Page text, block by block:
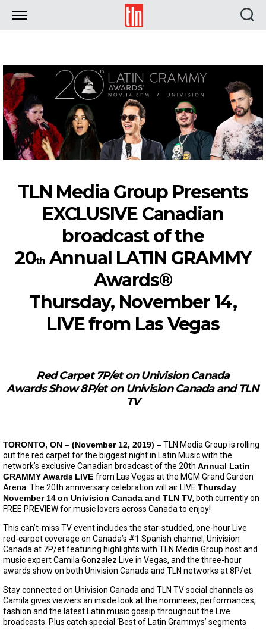
TLN
TLN Media Group Presents
EXCLUSIVE Canadian
broadcast of the
20thAnnual LATIN GRAMMY
Awards®
Thursday, November 14,
LIVE from Las Vegas
Red Carpet 7P/et on Univision Canada
Awards Show 8P/et on Univision Canada and TLN
TV
TORONTO, ON – (November 12, 2019) –TLN Media Group is rolling
out the red carpet for the biggest night in Latin Music with the
network’s exclusive Canadian broadcast of the 20th Annual Latin
GRAMMY Awards LIVE from Las Vegas at the MGM Grand Garden
Arena. The 20th anniversary celebration will air LIVE Thursday
November 14on Univision Canada and TLN TV, both currently on
FREE PREVIEW for music lovers across Canada to enjoy!
This can’t-miss TV event includes the star-studded, one-hour Live
red-carpet coverage on Canada’s #1 Spanish channel, Univision
Canada at 7P/et featuring highlights with TLN Media Group host and
music expert Camila Gonzalez Live in Vegas, and the three-hour
awards show on both Univision Canada and TLN networks at 8P/et.
Stay connected on Univision Canada and TLN TV social channels as
Camila gives viewers an inside look at the nominees, performances,
fashion and the latest Latin music gossip throughout the Live
broadcasts. Plus catch special ‘Best of Latin Grammys’ segments